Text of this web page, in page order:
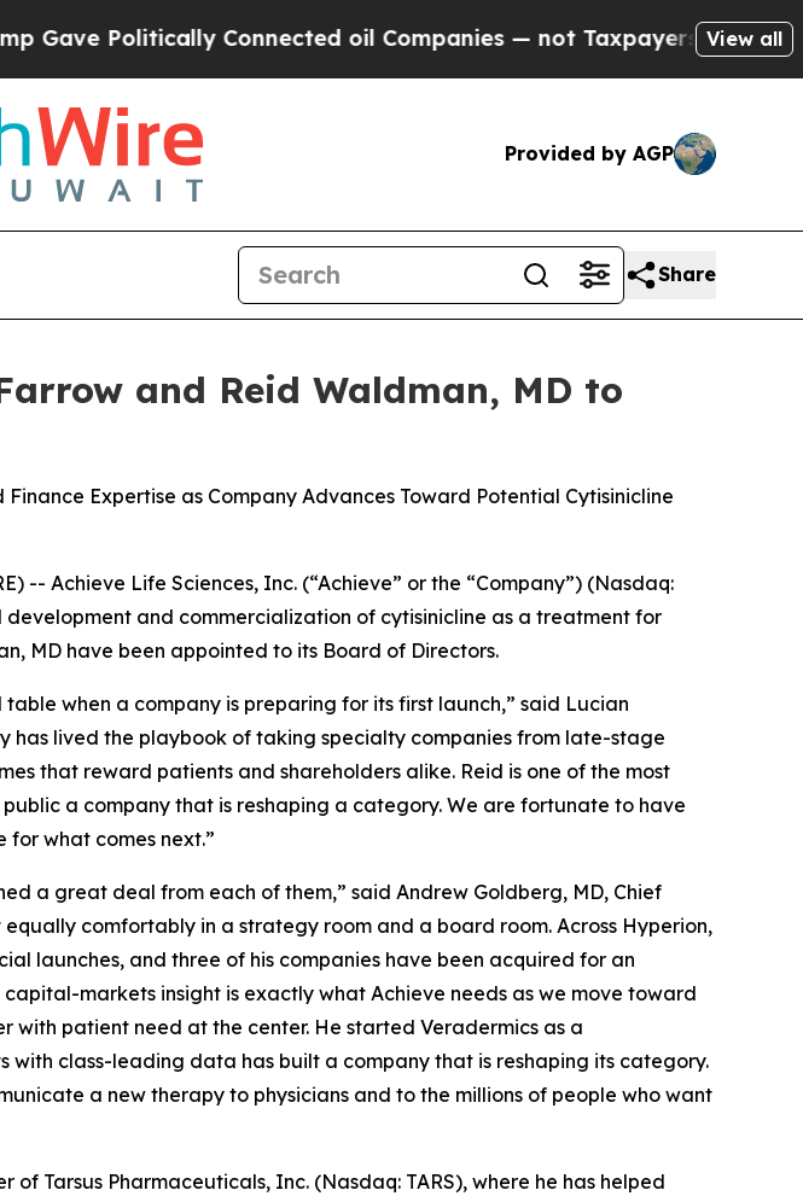
Connected oil Companies — not Taxpayers — the Chance to Cash
View all
Provided by AGP
Share
and Reid Waldman, MD to
Expertise as Company Advances Toward Potential Cytisinicline
-- Achieve Life Sciences, Inc. (“Achieve” or the “Company”) (Nasdaq:
and commercialization of cytisinicline as a treatment for
MD have been appointed to its Board of Directors.
when a company is preparing for its first launch,” said Lucian
has lived the playbook of taking specialty companies from late-stage
that reward patients and shareholders alike. Reid is one of the most
a company that is reshaping a category. We are fortunate to have
for what comes next.”
a great deal from each of them,” said Andrew Goldberg, MD, Chief
comfortably in a strategy room and a board room. Across Hyperion,
launches, and three of his companies have been acquired for an
markets insight is exactly what Achieve needs as we move toward
with patient need at the center. He started Veradermics as a
class-leading data has built a company that is reshaping its category.
a new therapy to physicians and to the millions of people who want
Tarsus Pharmaceuticals, Inc. (Nasdaq: TARS), where he has helped